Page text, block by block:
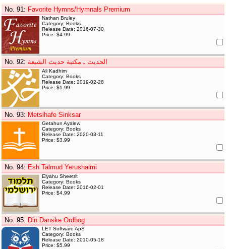
No. 91 : Favorite Hymns/Hymnals Premium
Nathan Bruley
Category: Books
Release Date: 2016-07-30
Price: $4.99
No. 92: الحديث ـ مكتبة حديث الشيعة
Ali Kadhim
Category: Books
Release Date: 2019-02-28
Price: $1.99
No. 93: Metsihafe Sinksar
Getahun Ayalew
Category: Books
Release Date: 2020-03-11
Price: $3.99
No. 94: Esh Talmud Yerushalmi
Elyahu Sheetrit
Category: Books
Release Date: 2016-02-01
Price: $4.99
No. 95: Din Danske Ordbog
LET Software ApS
Category: Books
Release Date: 2010-05-18
Price: $5.99